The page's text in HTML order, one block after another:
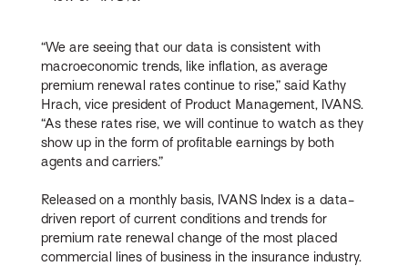
“We are seeing that our data is consistent with
macroeconomic trends, like inflation, as average
premium renewal rates continue to rise,” said Kathy
Hrach, vice president of Product Management, IVANS.
“As these rates rise, we will continue to watch as they
show up in the form of profitable earnings by both
agents and carriers.”
Released on a monthly basis, IVANS Index is a data-
driven report of current conditions and trends for
premium rate renewal change of the most placed
commercial lines of business in the insurance industry.